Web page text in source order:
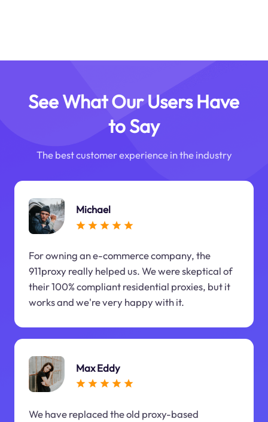
See What Our Users Have
to Say
The best customer experience in the industry
Michael
For owning an e-commerce company, the
911proxy really helped us. We were skeptical of
their 100% compliant residential proxies, but it
works and we're very happy with it.
Max Eddy
We have replaced the old proxy-based